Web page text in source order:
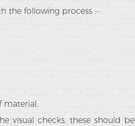
the following process :-
material.
visual checks, these should be